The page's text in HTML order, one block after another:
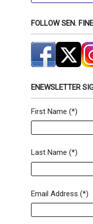
FOLLOW SEN. FINE
ENEWSLETTER
Newsletter
First Name (*)
Last Name (*)
Email Address (*)